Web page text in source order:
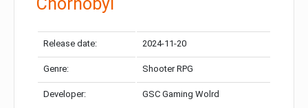
Chornobyl
Release date: 2024-11-20
Genre: Shooter RPG
Developer: GSC Gaming Wolrd